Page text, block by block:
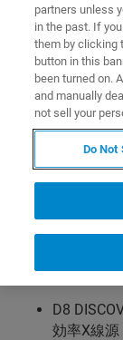
高まる先端材
AXSではJASIS
DISCOVER
ナーでは、D8
メリットをご
プルにおける
主な内容
XRDの原
D8
効率X線源
partners unless
in the past. If
them by clicking
button in this
been turned on.
and manually
not sell your
Do Not